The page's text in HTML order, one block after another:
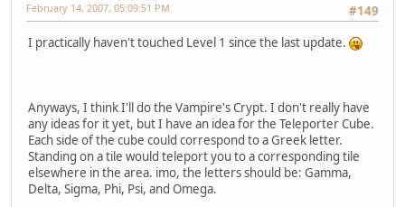
#149
February 14, 2007, 05:09:51 PM
I practically haven't touched Level 1 since the last update.
Anyways, I think I'll do the Vampire's Crypt. I don't really have
any ideas for it yet, but I have an idea for the Teleporter Cube.
Each side of the cube could correspond to a Greek letter.
Standing on a tile would teleport you to a corresponding tile
elsewhere in the area. imo, the letters should be: Gamma,
Delta, Sigma, Phi, Psi, and Omega.